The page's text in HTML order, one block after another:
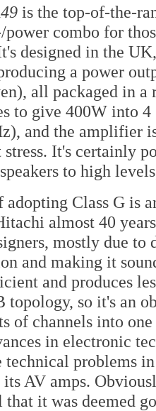
is the top-of-the-
power combo for
designed in the
a power
all packaged in
to give 400W into
and the amplifier
It's certainly
to high
adopting Class G is
almost 40
mostly due
and making it
and produces
topology, so it's an
of channels into
in electronic
technical problems
its AV amps.
that it was deemed